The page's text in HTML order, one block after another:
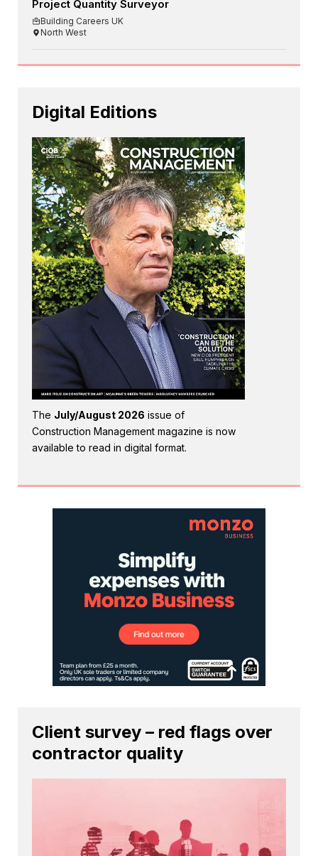
Project Quantity Surveyor
Building Careers UK
North West
Digital Editions
The July/August 2026 issue of
Construction Management magazine is now
available to read in digital format.
Client survey – red flags over
contractor quality